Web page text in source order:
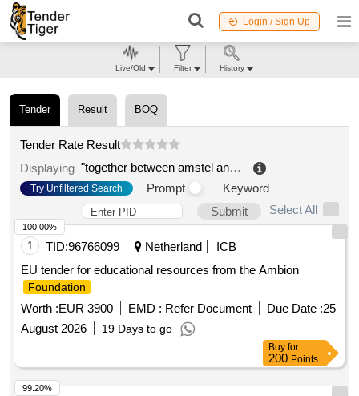
Login / Sign Up
Tender Result BOQ
Tender Rate Result
Displaying
"together between amstel and ij", foundation for public primary education
Try Unfiltered Search Prompt
Keyword
Submit
Select All
1 TID:96766099 Netherland
ICB
EU tender for educational resources from the Ambion
Foundation
Worth :EUR 3900 EMD : Refer Document Due Date :25
August 2026
19 Days to go
100.00%
Buy for
200 Points
99.20%
Live/Old Filter History